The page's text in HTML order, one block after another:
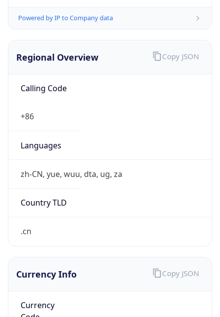
Powered by IP to Company data
Regional Overview
Calling Code
+86
Languages
zh-CN, yue, wuu, dta, ug, za
Country TLD
.cn
Copy JSON
Currency Info
Currency
Copy JSON